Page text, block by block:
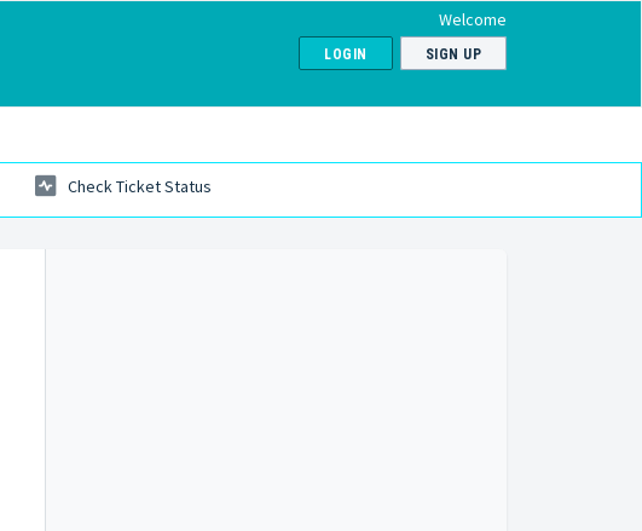
Welcome
LOGIN SIGN UP
Check Ticket Status